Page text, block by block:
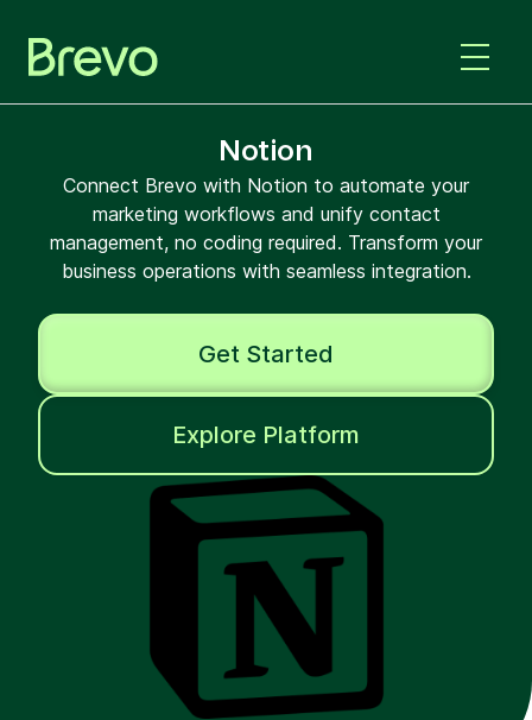
Notion
Connect Brevo with Notion to automate your
marketing workflows and unify contact
management, no coding required. Transform your
business operations with seamless integration.
Get Started
Explore Platform